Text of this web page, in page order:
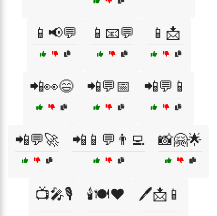
📱📢💬 📱📧💬 📱📩
📲👀😄 📲💬📅 📲💬📱
📲💬🚀 📲📱💬👨‍💻 📸🤗🌟
📺🎤🎙️ 🕯️🍽️❤️ 🖊️📩📱